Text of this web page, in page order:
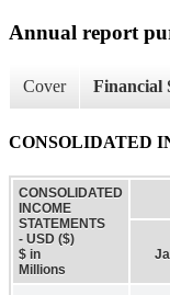
Annual report
Cover Financial
CONSOLIDATED
CONSOLIDATED
INCOME
STATEMENTS
- USD ($)
$ in
Millions